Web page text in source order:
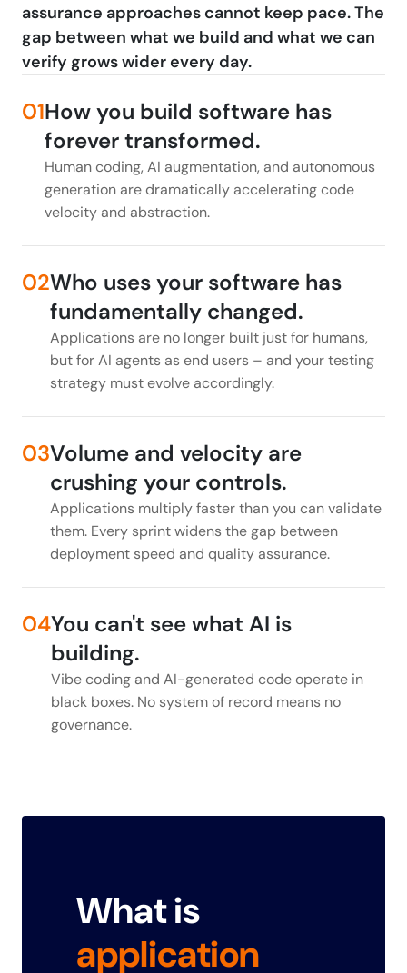
assurance approaches cannot keep pace. The
gap between what we build and what we can
verify grows wider every day.
01How you build software has
forever transformed.
Human coding, AI augmentation, and autonomous
generation are dramatically accelerating code
velocity and abstraction.
02Who uses your software has
fundamentally changed.
Applications are no longer built just for humans,
but for AI agents as end users – and your testing
strategy must evolve accordingly.
03Volume and velocity are
crushing your controls.
Applications multiply faster than you can validate
them. Every sprint widens the gap between
deployment speed and quality assurance.
04You can't see what AI is
building.
Vibe coding and AI-generated code operate in
black boxes. No system of record means no
governance.
What is
application